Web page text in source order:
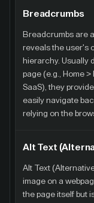
Breadcrumbs
Breadcrumbs are
reveals the user's
hierarchy. Usually
page (e.g., Home
SaaS), they
easily navigate
relying on the
Alt Text
Alt Text
image on a
the page itself but